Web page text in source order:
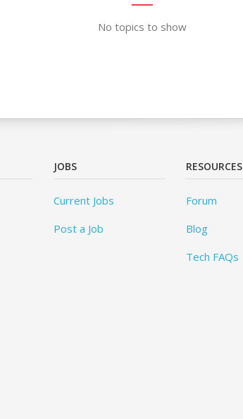
No topics to show
JOBS
Current Jobs
Post a Job
RESOURCES
Forum
Blog
Tech FAQs